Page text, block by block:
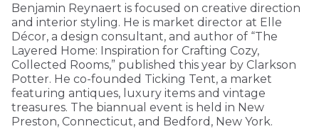
Benjamin Reynaert is focused on creative direction
and interior styling. He is market director at Elle
Décor, a design consultant, and author of “The
Layered Home: Inspiration for Crafting Cozy,
Collected Rooms,” published this year by Clarkson
Potter. He co-founded Ticking Tent, a market
featuring antiques, luxury items and vintage
treasures. The biannual event is held in New
Preston, Connecticut, and Bedford, New York.